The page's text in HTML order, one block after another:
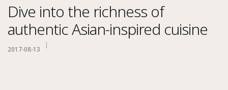
Dive into the richness of
authentic Asian-inspired cuisine
2017-08-13